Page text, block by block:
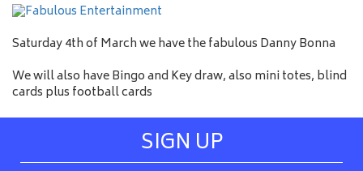
Saturday 4th of March we have the fabulous Danny Bonna
We will also have Bingo and Key draw, also mini totes, blind
cards plus football cards
SIGN UP